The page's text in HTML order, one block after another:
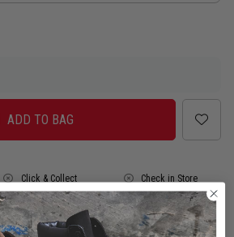
ADD TO BAG
Click & Collect Check in Store
Change